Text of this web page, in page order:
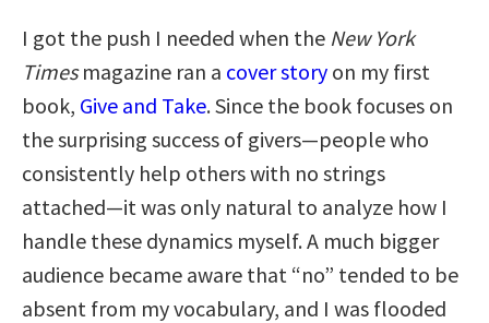
I got the push I needed when the New York
Timesmagazine ran a cover story on my first
book, Give and Take. Since the book focuses on
the surprising success of givers—people who
consistently help others with no strings
attached—it was only natural to analyze how I
handle these dynamics myself. A much bigger
audience became aware that “no” tended to be
absent from my vocabulary, and I was flooded